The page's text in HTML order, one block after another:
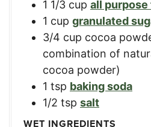
1 1/3 cup all
1 cup granulated
3/4 cup cocoa
combination of
cocoa powder)
1 tsp baking soda
1/2 tsp salt
WET INGREDIENTS